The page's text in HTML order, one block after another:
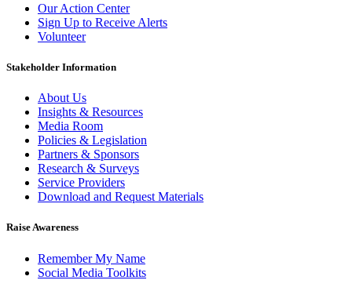
Our Action Center
Sign Up to Receive Alerts
Volunteer
Stakeholder Information
About Us
Insights & Resources
Media Room
Policies & Legislation
Partners & Sponsors
Research & Surveys
Service Providers
Download and Request Materials
Raise Awareness
Remember My Name
Social Media Toolkits